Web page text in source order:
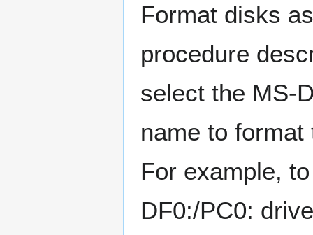
Format disks
procedure
select the MS-
name to
For example,
DF0:/PC0: